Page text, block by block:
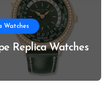
Watches
Replica Watches